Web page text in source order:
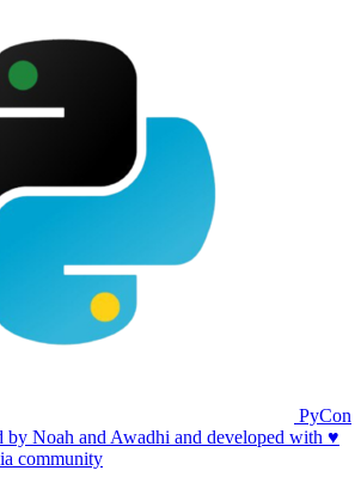
PyCon
Noah and Awadhi and developed with ♥️
community